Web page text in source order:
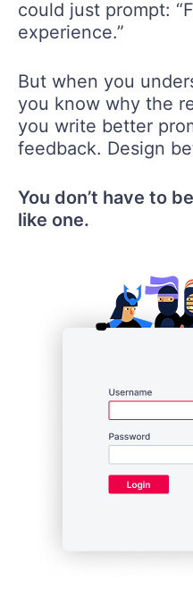
could just prompt:
experience.”
But when you
you know why the
you write better
feedback. Design
You don’t have to
like one.